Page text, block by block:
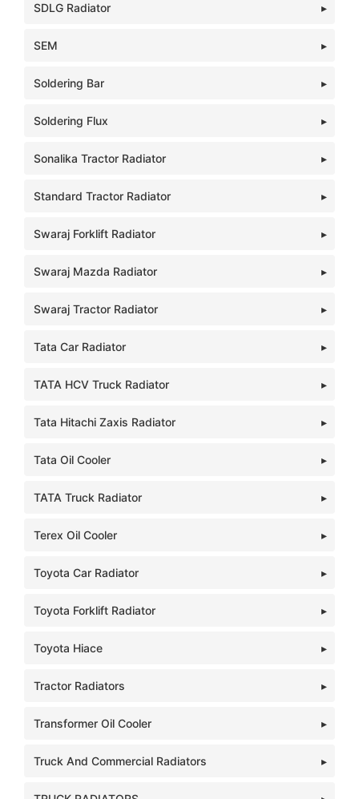
SDLG Radiator
SEM
Soldering Bar
Soldering Flux
Sonalika Tractor Radiator
Standard Tractor Radiator
Swaraj Forklift Radiator
Swaraj Mazda Radiator
Swaraj Tractor Radiator
Tata Car Radiator
TATA HCV Truck Radiator
Tata Hitachi Zaxis Radiator
Tata Oil Cooler
TATA Truck Radiator
Terex Oil Cooler
Toyota Car Radiator
Toyota Forklift Radiator
Toyota Hiace
Tractor Radiators
Transformer Oil Cooler
Truck And Commercial Radiators